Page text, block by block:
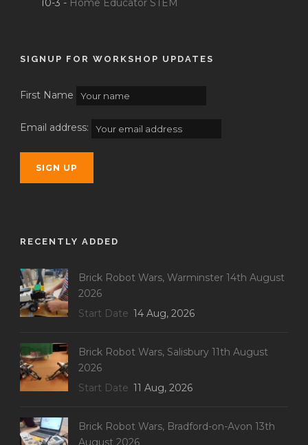
10-3 - Home Educator STEM
SIGNUP FOR WORKSHOP UPDATES
First Name
Email address:
RECENTLY ADDED
Brick Robot Wars, Warminster 14th August
2026
Start Date 14 Aug, 2026
Brick Robot Wars, Salisbury 11th August
2026
Start Date 11 Aug, 2026
Brick Robot Wars, Bradford-on-Avon 13th
August 2026